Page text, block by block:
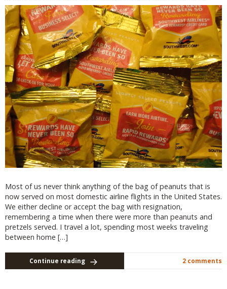
Most of us never think anything of the bag of peanuts that is
now served on most domestic airline flights in the United States.
We either decline or accept the bag with resignation,
remembering a time when there were more than peanuts and
pretzels served. I travel a lot, spending most weeks traveling
between home […]
Continue reading 2 comments